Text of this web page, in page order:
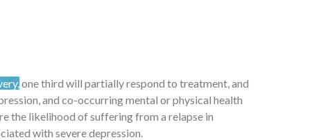
one third will partially respond to treatment, and
and co-occurring mental or physical health
the likelihood of suffering from a relapse in
with severe depression.